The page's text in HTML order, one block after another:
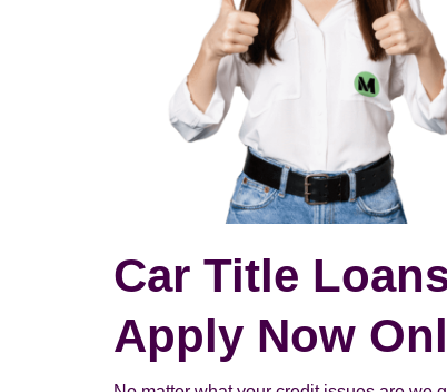
Car Title
Apply Now